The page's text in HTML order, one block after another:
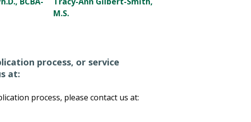
M.S.
process, or service
at:
process, please contact us at: